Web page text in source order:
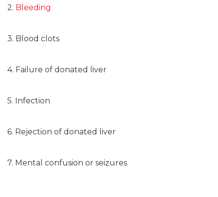
2. Bleeding
3. Blood clots
4. Failure of donated liver
5. Infection
6. Rejection of donated liver
7. Mental confusion or seizures